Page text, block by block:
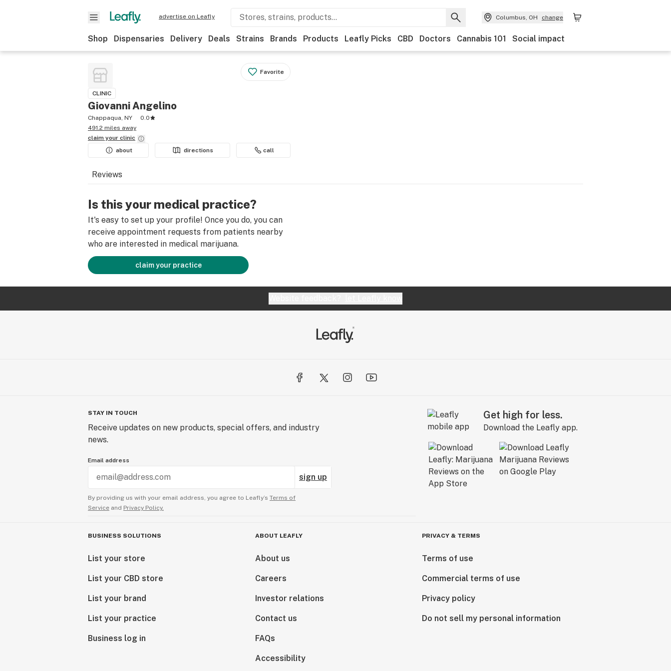
advertise on Leafly Columbus, OH change
Shop Dispensaries Delivery Deals Strains Brands Products Leafly Picks CBD Doctors Cannabis 101 Social impact
Favorite
CLINIC
Giovanni Angelino
Chappaqua, NY
0.0
491.2 miles away
claim your clinic
about
directions call
Reviews
Is this your medical practice?
It's easy to set up your profile! Once you do, you can
receive appointment requests from patients nearby
who are interested in medical marijuana.
claim your practice
STAY IN TOUCH
Receive updates on new products, special offers, and industry
news.
Email address
sign up
By providing us with your email address, you agree to Leafly’s Terms of
Service and Privacy Policy.
Get high for less.
Download the Leafly app.
BUSINESS SOLUTIONS
List your store
List your CBD store
List your brand
List your practice
Business log in
ABOUT LEAFLY
About us
Careers
Investor relations
Contact us
FAQs
Accessibility
PRIVACY & TERMS
Terms of use
Commercial terms of use
Privacy policy
Do not sell my personal information